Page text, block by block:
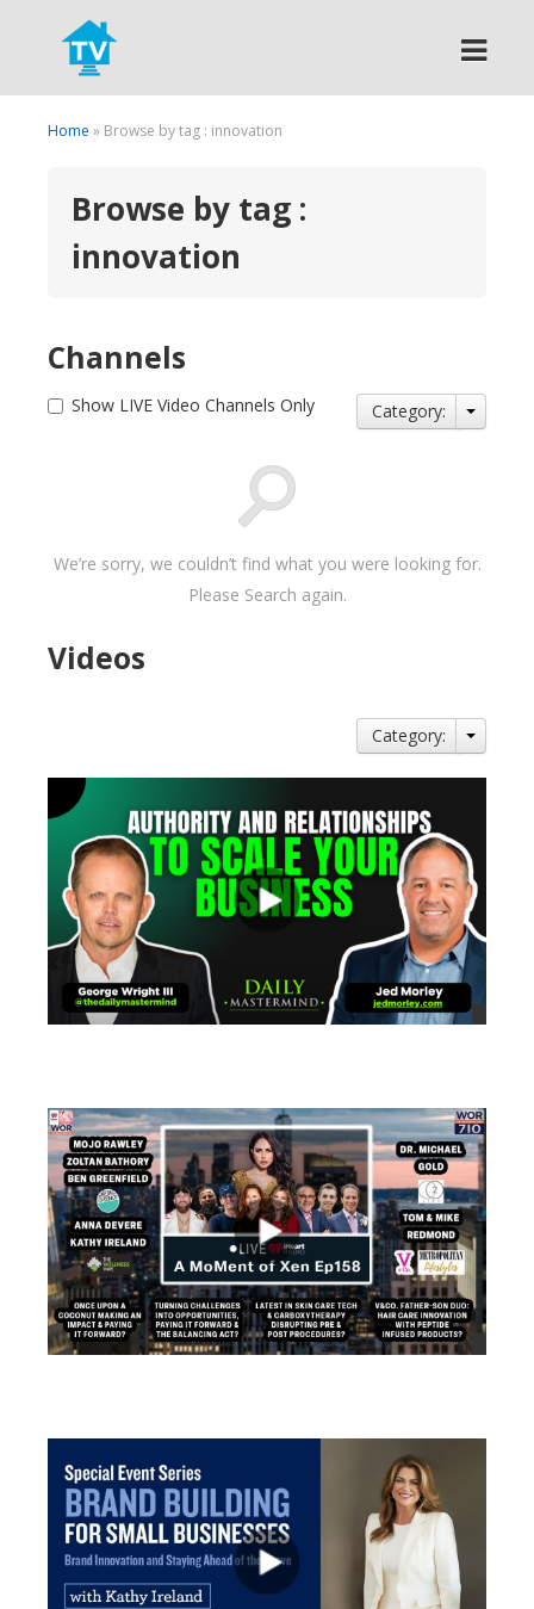
Search
Home » Browse by tag : innovation
Browse by tag :
innovation
Channels
Show LIVE Video Channels Only Category:
We’re sorry, we couldn’t find what you were looking for.
Please Search again.
Videos
Category: